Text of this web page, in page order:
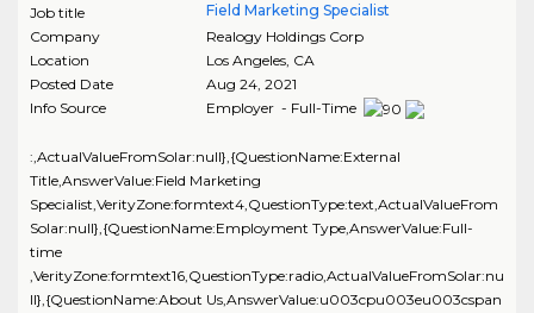
Job title
Field Marketing Specialist
Company
Realogy Holdings Corp
Location
Los Angeles, CA
Posted Date
Aug 24, 2021
Info Source
Employer - Full-Time
:,ActualValueFromSolar:null},{QuestionName:External
Title,AnswerValue:Field Marketing
Specialist,VerityZone:formtext4,QuestionType:text,ActualValueFrom
Solar:null},{QuestionName:Employment Type,AnswerValue:Full-
time
,VerityZone:formtext16,QuestionType:radio,ActualValueFromSolar:nu
ll},{QuestionName:About Us,AnswerValue:u003cpu003eu003cspan